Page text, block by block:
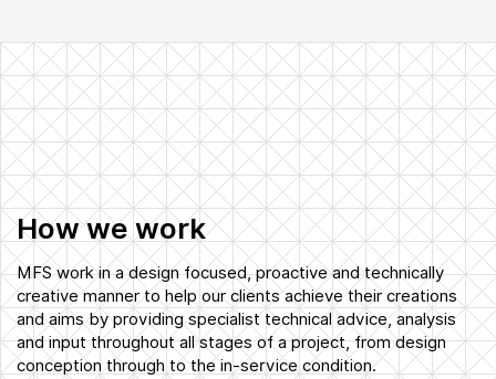
How we work
MFS work in a design focused, proactive and technically
creative manner to help our clients achieve their creations
and aims by providing specialist technical advice, analysis
and input throughout all stages of a project, from design
conception through to the in-service condition.